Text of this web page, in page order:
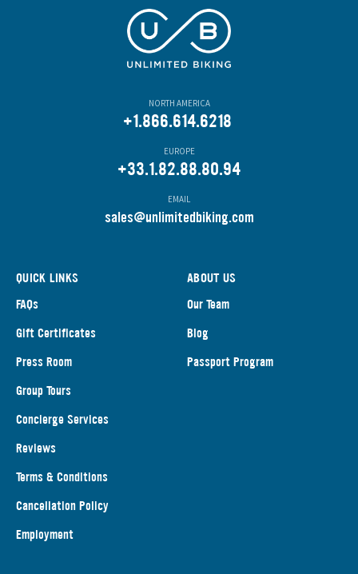
NORTH AMERICA
+1.866.614.6218
EUROPE
+33.1.82.88.80.94
EMAIL
sales@unlimitedbiking.com
QUICK LINKS
FAQs
Gift Certificates
Press Room
Group Tours
Concierge Services
Reviews
Terms & Conditions
Cancellation Policy
Employment
ABOUT US
Our Team
Blog
Passport Program